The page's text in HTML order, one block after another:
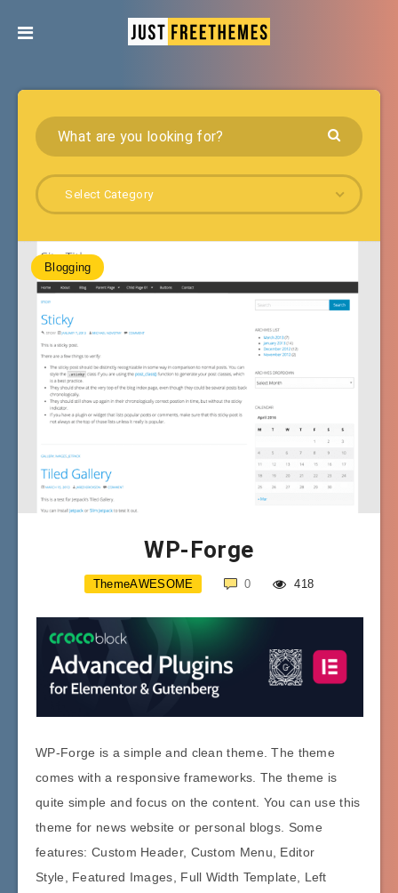
Select Category
Blogging
WP-Forge
ThemeAWESOME 0 418
WP-Forge is a simple and clean theme. The theme
comes with a responsive frameworks. The theme is
quite simple and focus on the content. You can use this
theme for news website or personal blogs. Some
features: Custom Header, Custom Menu, Editor
Style, Featured Images, Full Width Template, Left